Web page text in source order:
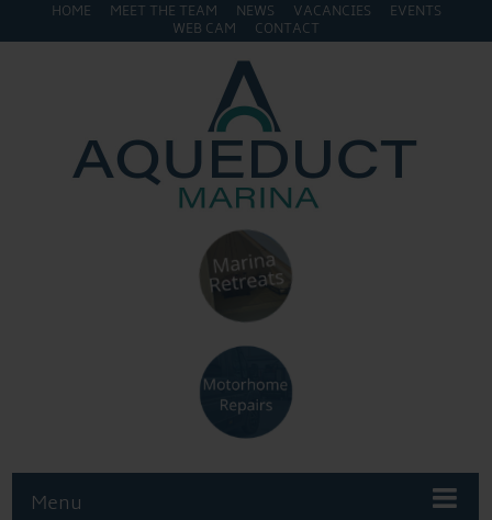
HOME MEET THE TEAM NEWS VACANCIES
EVENTS
WEB CAM
CONTACT
Menu